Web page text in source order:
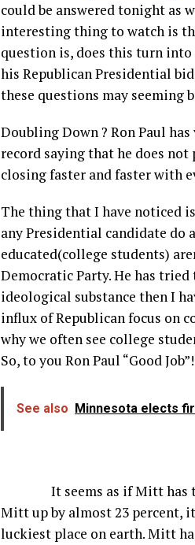
could be answered tonight as
interesting thing to watch is
question is, does this turn
his Republican Presidential
these questions may seeming
Doubling Down ? Ron Paul
record saying that he does
closing faster and faster with
The thing that I have noticed
any Presidential candidate do
educated(college students)
Democratic Party. He has
ideological substance then I
influx of Republican focus on
why we often see college
So, to you Ron Paul “Good Job”!
See also Minnesota elects
It seems as if Mitt has this
Mitt up by almost 23 percent,
luckiest place on earth. Mitt